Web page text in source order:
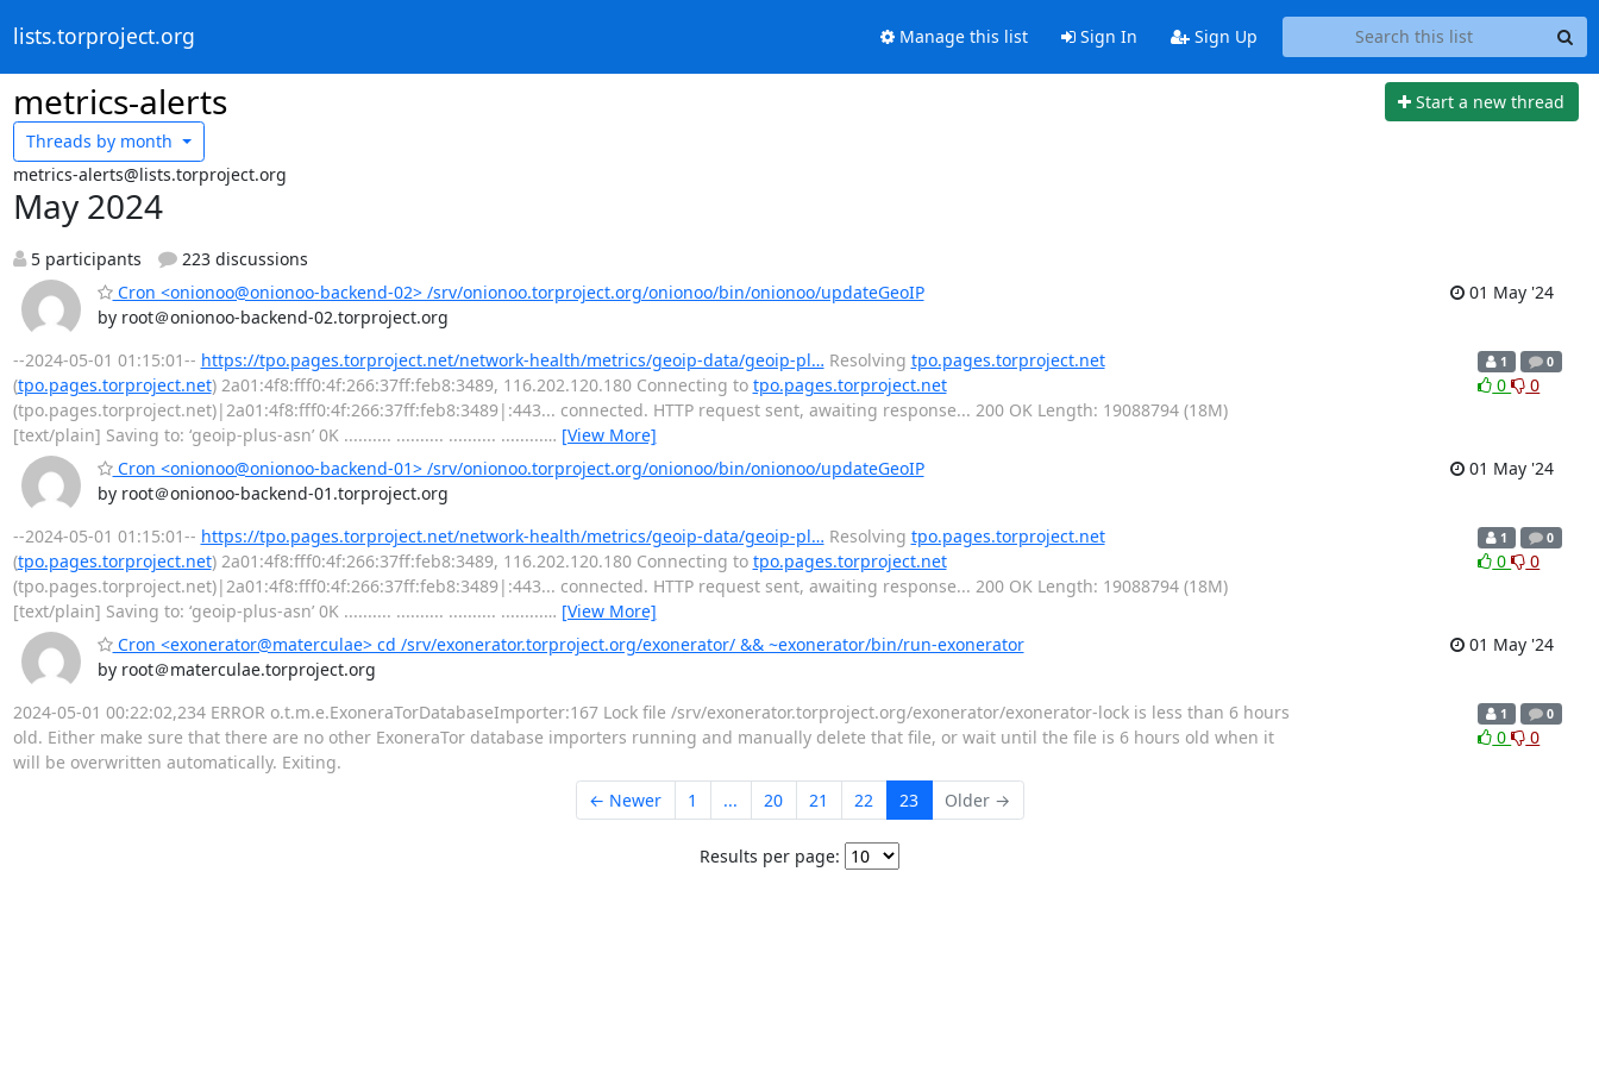
lists.torproject.org Manage this list Sign In Sign Up
metrics-alerts
Start a new thread
Threads by month
metrics-alerts@lists.torproject.org
May 2024
5 participants
223 discussions
Cron <onionoo@onionoo-backend-02> /srv/onionoo.torproject.org/onionoo/bin/onionoo/updateGeoIP
by root＠onionoo-backend-02.torproject.org
01 May '24
--2024-05-01 01:15:01-- https://tpo.pages.torproject.net/network-health/metrics/geoip-data/geoip-pl… Resolving tpo.pages.torproject.net
(tpo.pages.torproject.net) 2a01:4f8:fff0:4f:266:37ff:feb8:3489, 116.202.120.180 Connecting to tpo.pages.torproject.net
(tpo.pages.torproject.net)|2a01:4f8:fff0:4f:266:37ff:feb8:3489|:443... connected. HTTP request sent, awaiting response... 200 OK Length: 19088794 (18M)
[text/plain] Saving to: ‘geoip-plus-asn’ 0K .......... .......... .......... .........… [View More]
1 0
0 0
Cron <onionoo@onionoo-backend-01> /srv/onionoo.torproject.org/onionoo/bin/onionoo/updateGeoIP
by root＠onionoo-backend-01.torproject.org
01 May '24
--2024-05-01 01:15:01-- https://tpo.pages.torproject.net/network-health/metrics/geoip-data/geoip-pl… Resolving tpo.pages.torproject.net
(tpo.pages.torproject.net) 2a01:4f8:fff0:4f:266:37ff:feb8:3489, 116.202.120.180 Connecting to tpo.pages.torproject.net
(tpo.pages.torproject.net)|2a01:4f8:fff0:4f:266:37ff:feb8:3489|:443... connected. HTTP request sent, awaiting response... 200 OK Length: 19088794 (18M)
[text/plain] Saving to: ‘geoip-plus-asn’ 0K .......... .......... .......... .........… [View More]
1 0
0 0
Cron <exonerator@materculae> cd /srv/exonerator.torproject.org/exonerator/ && ~exonerator/bin/run-exonerator
by root＠materculae.torproject.org
01 May '24
2024-05-01 00:22:02,234 ERROR o.t.m.e.ExoneraTorDatabaseImporter:167 Lock file /srv/exonerator.torproject.org/exonerator/exonerator-lock is less than 6 hours
old. Either make sure that there are no other ExoneraTor database importers running and manually delete that file, or wait until the file is 6 hours old when it
will be overwritten automatically. Exiting.
1 0
0 0
← Newer 1 ... 20 21 22 23 Older →
Results per page: